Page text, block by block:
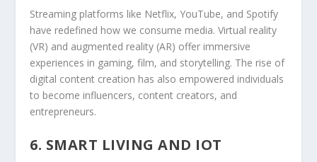
Streaming platforms like Netflix, YouTube, and Spotify
have redefined how we consume media. Virtual reality
(VR) and augmented reality (AR) offer immersive
experiences in gaming, film, and storytelling. The rise of
digital content creation has also empowered individuals
to become influencers, content creators, and
entrepreneurs.
6. SMART LIVING AND IOT